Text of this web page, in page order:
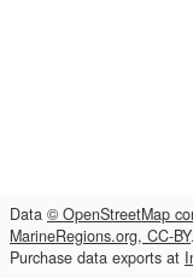
Data © OpenStreetMap
MarineRegions.org, CC-BY
Purchase data exports at